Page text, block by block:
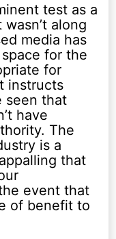
test as a
along
media has
for the
for
instructs
seen that
have
The
is a
that
event that
of benefit to